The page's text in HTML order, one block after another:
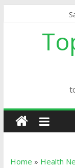
Home » Health